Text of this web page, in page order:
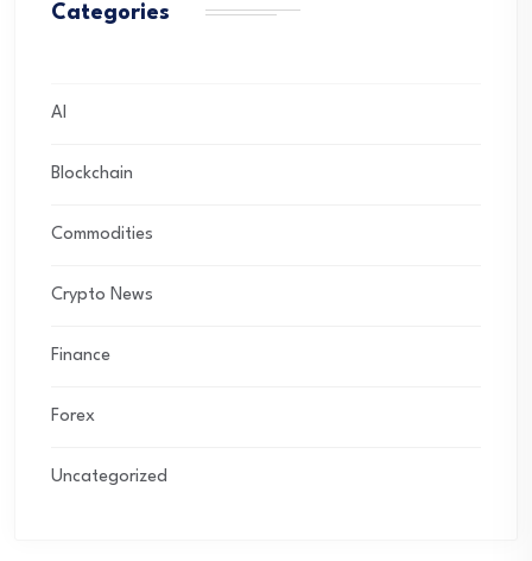
Categories
AI
Blockchain
Commodities
Crypto News
Finance
Forex
Uncategorized